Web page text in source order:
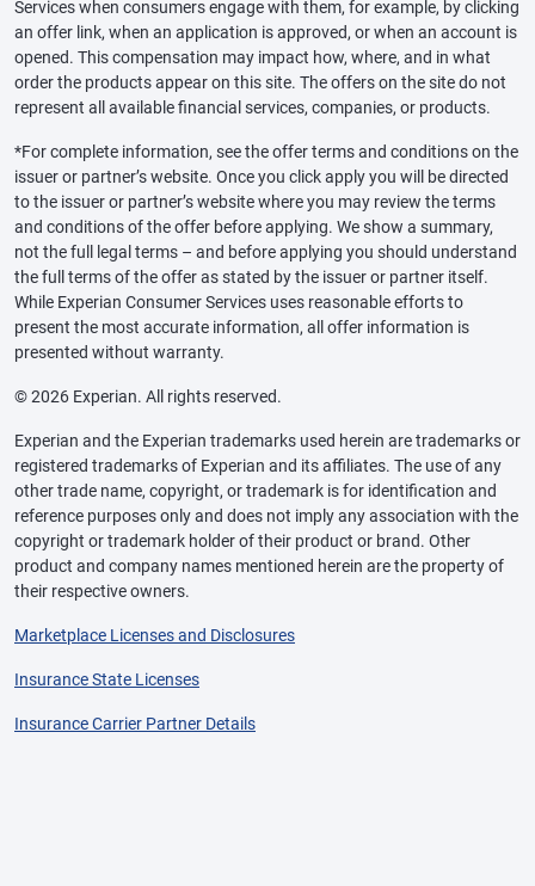
Services when consumers engage with them, for example, by clicking
an offer link, when an application is approved, or when an account is
opened. This compensation may impact how, where, and in what
order the products appear on this site. The offers on the site do not
represent all available financial services, companies, or products.
*For complete information, see the offer terms and conditions on the
issuer or partner’s website. Once you click apply you will be directed
to the issuer or partner’s website where you may review the terms
and conditions of the offer before applying. We show a summary,
not the full legal terms – and before applying you should understand
the full terms of the offer as stated by the issuer or partner itself.
While Experian Consumer Services uses reasonable efforts to
present the most accurate information, all offer information is
presented without warranty.
© 2026 Experian. All rights reserved.
Experian and the Experian trademarks used herein are trademarks or
registered trademarks of Experian and its affiliates. The use of any
other trade name, copyright, or trademark is for identification and
reference purposes only and does not imply any association with the
copyright or trademark holder of their product or brand. Other
product and company names mentioned herein are the property of
their respective owners.
Marketplace Licenses and Disclosures
Insurance State Licenses
Insurance Carrier Partner Details